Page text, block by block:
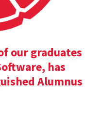
our graduates
has
Alumnus